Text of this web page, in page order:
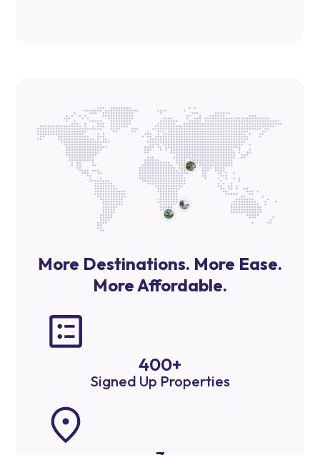
More Destinations. More Ease.
More Affordable.
Signed Up Properties
400+